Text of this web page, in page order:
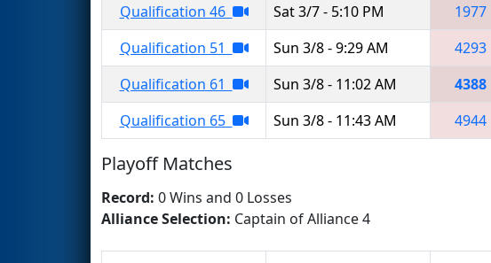
Qualification 46
Sat 3/7 - 5:10 PM 1977
Qualification 51
Sun 3/8 - 9:29 AM 4293
Qualification 61
Sun 3/8 - 11:02 AM 4388
Qualification 65
Sun 3/8 - 11:43 AM 4944
Playoff Matches
Record: 0 Wins and 0 Losses
Alliance Selection: Captain of Alliance 4